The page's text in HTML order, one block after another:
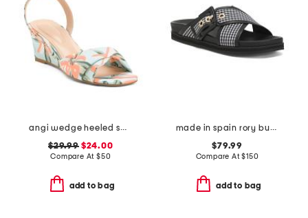
angi wedge heeled sandals
$29.99$24.00
Compare At $50
add to bag
made in spain rory buckle footbed flat sandals
$79.99
Compare At$150
add to bag